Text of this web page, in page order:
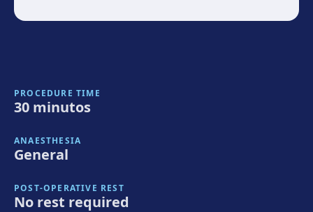
PROCEDURE TIME
30 minutos
ANAESTHESIA
General
POST-OPERATIVE REST
No rest required